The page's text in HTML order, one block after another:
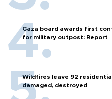
Gaza board awards first
for military outpost: Report
Wildfires leave 92
damaged, destroyed